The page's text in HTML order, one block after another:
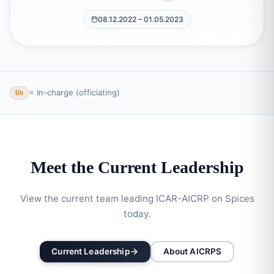
08.12.2022 – 01.05.2023
I/c = In-charge (officiating)
Meet the Current Leadership
View the current team leading ICAR-AICRP on Spices
today.
Current Leadership About AICRPS